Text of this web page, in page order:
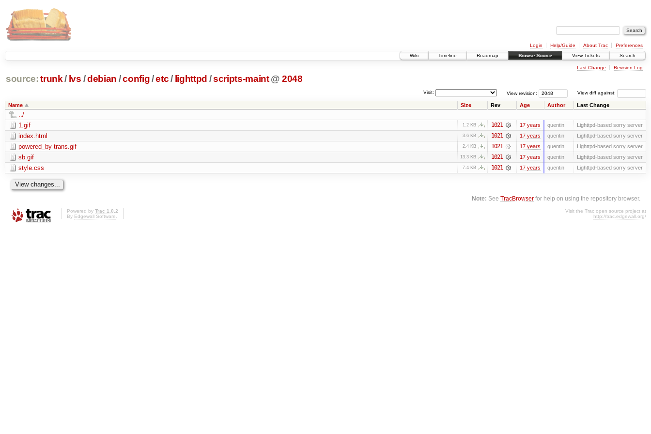
Login Help/Guide About Trac
Preferences
Wiki
Timeline Roadmap Browse Source View Tickets Search
Last Change Revision Log
source: trunk / lvs /debian /config/etc/ lighttpd /scripts-maint @ 2048
View diff against:
View revision:
Visit:
Name Size Rev Age Author Last Change
../
1.gif
1.2 KB 1021 17 years quentin Lighttpd-based sorry server
index.html 3.6 KB 1021 17 years quentin Lighttpd-based sorry server
powered_by-trans.gif 2.4 KB 1021 17 years quentin Lighttpd-based sorry server
sb.gif 13.3 KB 1021 17 years quentin Lighttpd-based sorry server
style.css 7.4 KB 1021 17 years quentin Lighttpd-based sorry server
Note: SeeTracBrowser for help on using the repository browser.
Powered by Trac 1.0.2
By Edgewall Software.
Visit the Trac open source project at
http://trac.edgewall.org/